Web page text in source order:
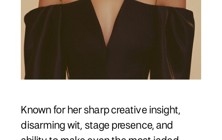
Known for her sharp creative insight,
disarming wit, stage presence, and